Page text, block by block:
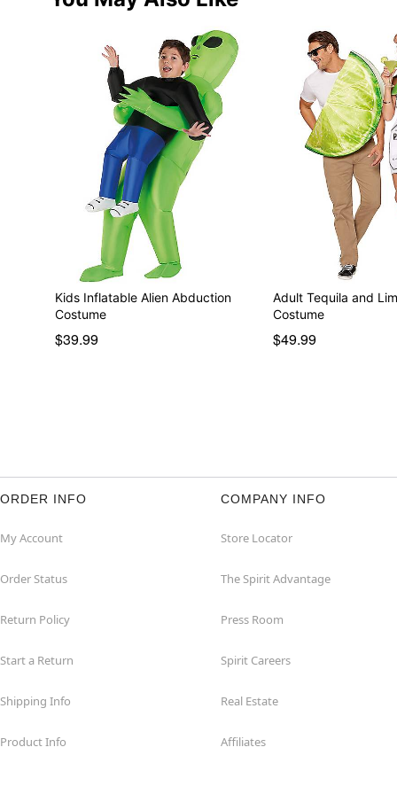
Kids Inflatable Alien Abduction
Costume
$39.99
Adult Tequila and
Costume
$49.99
ORDER INFO
My Account
Order Status
Return Policy
Start a Return
Shipping Info
Product Info
COMPANY INFO
Store Locator
The Spirit Advantage
Press Room
Spirit Careers
Real Estate
Affiliates